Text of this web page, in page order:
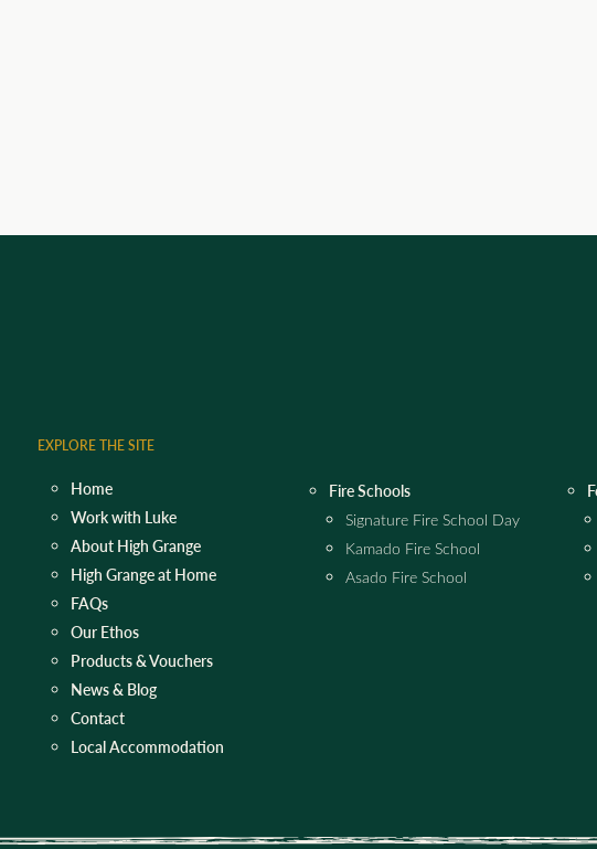
EXPLORE THE SITE
Home
Work with Luke
About High Grange
High Grange at Home
FAQs
Our Ethos
Products & Vouchers
News & Blog
Contact
Local Accommodation
Fire Schools
Signature Fire School Day
Kamado Fire School
Asado Fire School